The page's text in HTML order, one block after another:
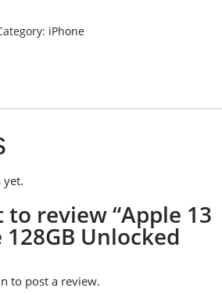
iPhone
yet.
review “Apple 13
Unlocked
to post a review.